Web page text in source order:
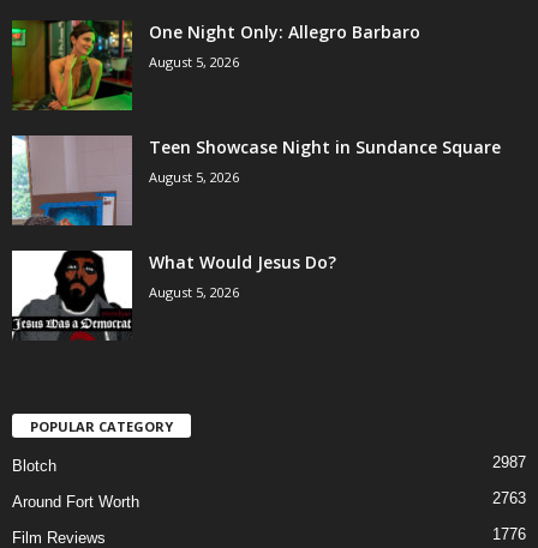
One Night Only: Allegro Barbaro
August 5, 2026
Teen Showcase Night in Sundance Square
August 5, 2026
What Would Jesus Do?
August 5, 2026
POPULAR CATEGORY
Blotch 2987
Around Fort Worth 2763
Film Reviews 1776